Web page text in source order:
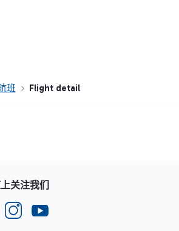
班 Flight detail
关注我们